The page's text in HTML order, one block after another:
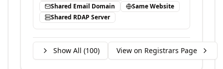
Shared Email Domain
Same Website
Shared RDAP Server
Show All (100) View on Registrars Page